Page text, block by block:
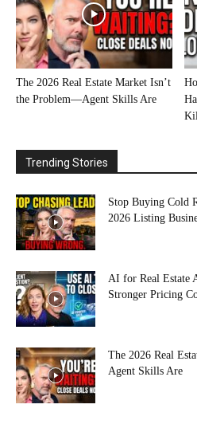
The 2026 Real Estate Market Isn’t
the Problem—Agent Skills Are
Trending Stories
Stop Buying Cold
2026 Listing
AI for Real Estate
Stronger Pricing
The 2026 Real
Agent Skills Are